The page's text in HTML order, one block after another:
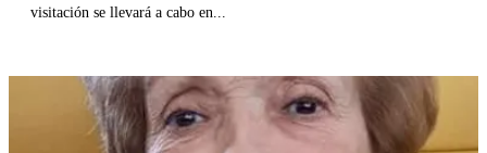
visitación se llevará a cabo en...